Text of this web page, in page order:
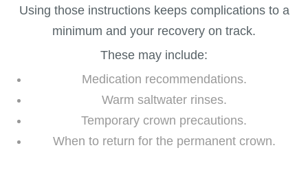
Using those instructions keeps complications to a
minimum and your recovery on track.
These may include:
Medication recommendations.
Warm saltwater rinses.
Temporary crown precautions.
When to return for the permanent crown.